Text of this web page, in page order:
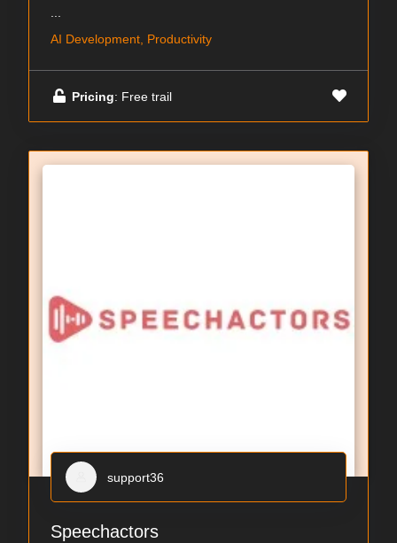
...
AI Development, Productivity
Pricing: Free trail
support36
Speechactors